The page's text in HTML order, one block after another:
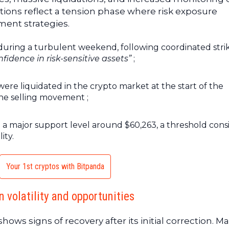
reflect a tension phase where risk exposure
strategies.
a turbulent weekend, following coordinated
in risk-sensitive assets”;
liquidated in the crypto market at the start of the
selling movement ;
major support level around $60,263, a threshold
Your 1st cryptos with Bitpanda
volatility and opportunities
signs of recovery after its initial correction.